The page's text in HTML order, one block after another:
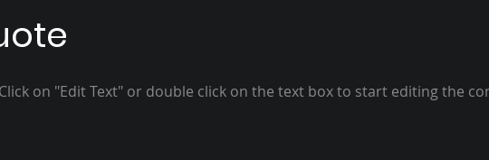
on "Edit Text" or double click on the text box to start editing the